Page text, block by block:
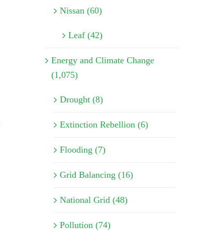
Nissan (60)
Leaf (42)
Energy and Climate Change
(1,075)
Drought (8)
Extinction Rebellion (6)
Flooding (7)
Grid Balancing (16)
National Grid (48)
Pollution (74)